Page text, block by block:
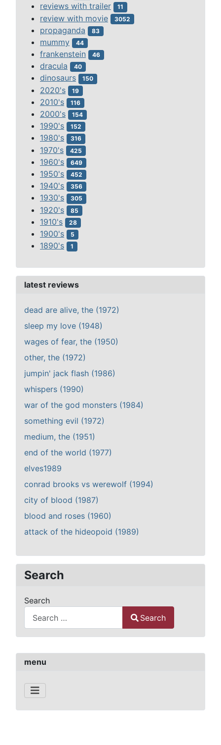
menu
reviews with trailer 11
review with movie 3052
propaganda 83
mummy 44
frankenstein 46
dracula 40
dinosaurs 150
2020's 19
2010's 116
2000's 154
1990's 152
1980's 316
1970's 425
1960's 649
1950's 452
1940's 356
1930's 305
1920's 85
1910's 28
1900's 5
1890's 1
latest reviews
dead are alive, the (1972)
sleep my love (1948)
wages of fear, the (1950)
other, the (1972)
jumpin' jack flash (1986)
whispers (1990)
war of the god monsters (1984)
something evil (1972)
medium, the (1951)
end of the world (1977)
elves1989
conrad brooks vs werewolf (1994)
city of blood (1987)
blood and roses (1960)
attack of the hideopoid (1989)
Search
Search
Search